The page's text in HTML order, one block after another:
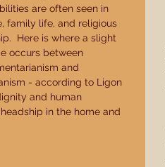
are often seen in
family life, and religious
Here is where a slight
occurs between
and
- according to Ligon
and human
in the home and